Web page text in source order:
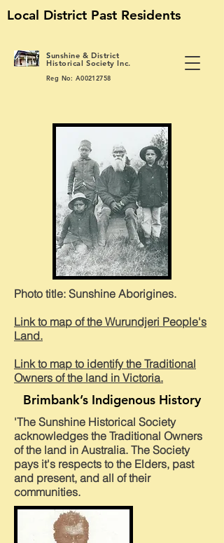
Local District Past Residents
Sunshine & District
Historical Society Inc.
Reg No: A00212758
Photo title: Sunshine Aborigines.
Link to map of the Wurundjeri People's
Land.
Link to map to identify the Traditional
Owners of the land in Victoria.
Brimbank’s Indigenous History
'The Sunshine Historical Society
acknowledges the Traditional Owners
of the land in Australia. The Society
pays it's respects to the Elders, past
and present, and all of their
communities.